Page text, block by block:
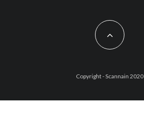
Copyright - Scannain 2020